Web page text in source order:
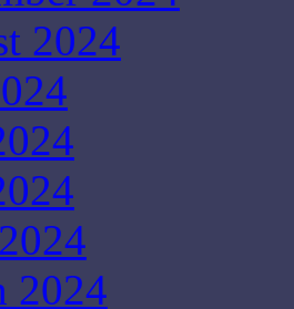
2024
2024